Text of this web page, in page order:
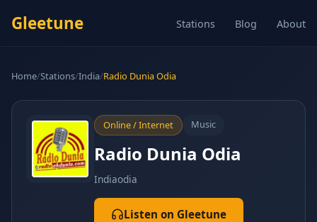
Gleetune Stations Blog About
Home/Stations/India/Radio Dunia Odia
Online / Internet Music
Radio Dunia Odia
Indiaodia
Listen on Gleetune